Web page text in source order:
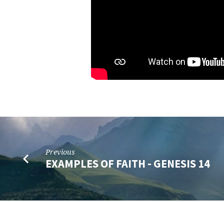
Previous
EXAMPLES OF FAITH - GENESIS 14